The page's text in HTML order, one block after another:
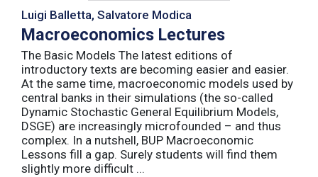
Luigi Balletta, Salvatore Modica
Macroeconomics Lectures
The Basic Models The latest editions of
introductory texts are becoming easier and easier.
At the same time, macroeconomic models used by
central banks in their simulations (the so-called
Dynamic Stochastic General Equilibrium Models,
DSGE) are increasingly microfounded – and thus
complex. In a nutshell, BUP Macroeconomic
Lessons fill a gap. Surely students will find them
slightly more difficult ...